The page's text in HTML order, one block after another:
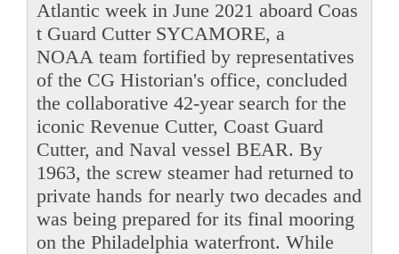
Atlantic week in June 2021 aboard Coas
t Guard Cutter SYCAMORE, a
NOAA team fortified by representatives
of the CG Historian's office, concluded
the collaborative 42-year search for the
iconic Revenue Cutter, Coast Guard
Cutter, and Naval vessel BEAR. By
1963, the screw steamer had returned to
private hands for nearly two decades and
was being prepared for its final mooring
on the Philadelphia waterfront. While